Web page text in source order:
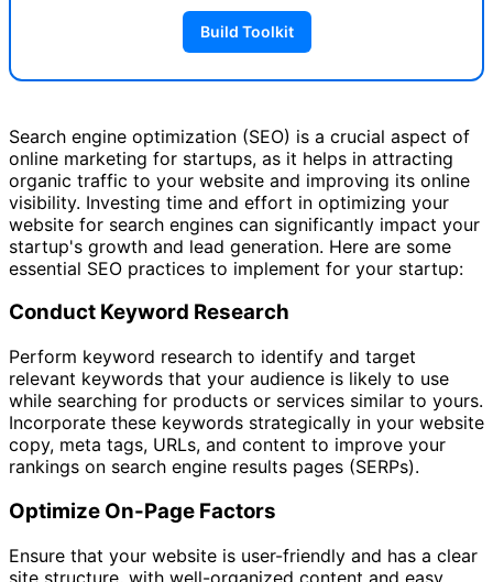
Build Toolkit
Search engine optimization (SEO) is a crucial aspect of
online marketing for startups, as it helps in attracting
organic traffic to your website and improving its online
visibility. Investing time and effort in optimizing your
website for search engines can significantly impact your
startup's growth and lead generation. Here are some
essential SEO practices to implement for your startup:
Conduct Keyword Research
Perform keyword research to identify and target
relevant keywords that your audience is likely to use
while searching for products or services similar to yours.
Incorporate these keywords strategically in your website
copy, meta tags, URLs, and content to improve your
rankings on search engine results pages (SERPs).
Optimize On-Page Factors
Ensure that your website is user-friendly and has a clear
site structure, with well-organized content and easy